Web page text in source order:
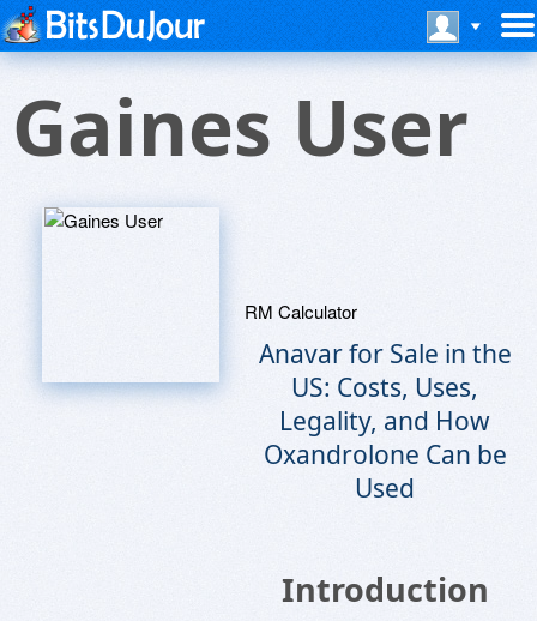
Gaines User
RM Calculator
Anavar for Sale in the
US: Costs, Uses,
Legality, and How
Oxandrolone Can be
Used
Introduction